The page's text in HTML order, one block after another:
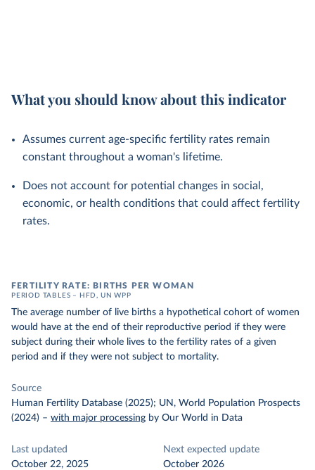
What you should know about this indicator
Assumes current age-specific fertility rates remain
constant throughout a woman's lifetime.
Does not account for potential changes in social,
economic, or health conditions that could affect fertility
rates.
FERTILITY RATE: BIRTHS PER WOMAN
PERIOD TABLES – HFD, UN WPP
The average number of live births a hypothetical cohort of women
would have at the end of their reproductive period if they were
subject during their whole lives to the fertility rates of a given
period and if they were not subject to mortality.
Source
Human Fertility Database (2025); UN, World Population Prospects
(2024) – with major processing by Our World in Data
Last updated
October 22, 2025
Next expected update
October 2026